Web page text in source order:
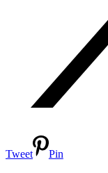
Tweet Pin